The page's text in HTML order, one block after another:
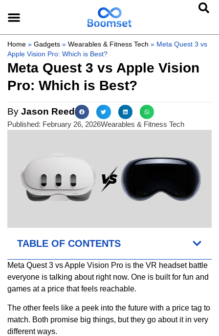
Home » Gadgets » Wearables & Fitness Tech » Meta Quest 3 vs
Apple Vision Pro: Which is Best?
Meta Quest 3 vs Apple Vision
Pro: Which is Best?
By Jason Reed
Published: February 26, 2026Wearables & Fitness Tech
TABLE OF CONTENTS
Meta Quest 3 vs Apple Vision Pro is the VR headset battle
everyone is talking about right now. One is built for fun and
games at a price that feels reachable.
The other feels like a peek into the future with a price tag to
match. Both promise big things, but they go about it in very
different ways.